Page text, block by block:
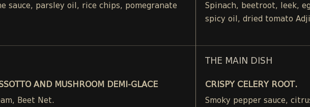
sauce, parsley oil, rice chips, pomegranate
AND MUSHROOM DEMI-GLACE
Beet Net.
Spinach, beetroot, leek,
spicy oil, dried tomato
THE MAIN DISH
CRISPY CELERY ROOT.
Smoky pepper sauce,